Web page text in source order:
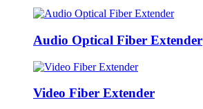
Audio Optical Fiber Extender
Video Fiber Extender